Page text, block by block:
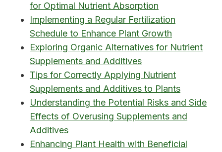
for Optimal Nutrient Absorption
Implementing a Regular Fertilization
Schedule to Enhance Plant Growth
Exploring Organic Alternatives for Nutrient
Supplements and Additives
Tips for Correctly Applying Nutrient
Supplements and Additives to Plants
Understanding the Potential Risks and Side
Effects of Overusing Supplements and
Additives
Enhancing Plant Health with Beneficial